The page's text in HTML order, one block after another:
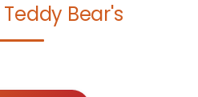
Teddy Bear's